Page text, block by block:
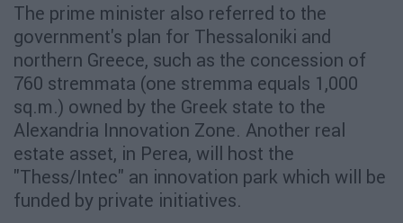
The prime minister also referred to the
government's plan for Thessaloniki and
northern Greece, such as the concession of
760 stremmata (one stremma equals 1,000
sq.m.) owned by the Greek state to the
Alexandria Innovation Zone. Another real
estate asset, in Perea, will host the
"Thess/Intec" an innovation park which will be
funded by private initiatives.